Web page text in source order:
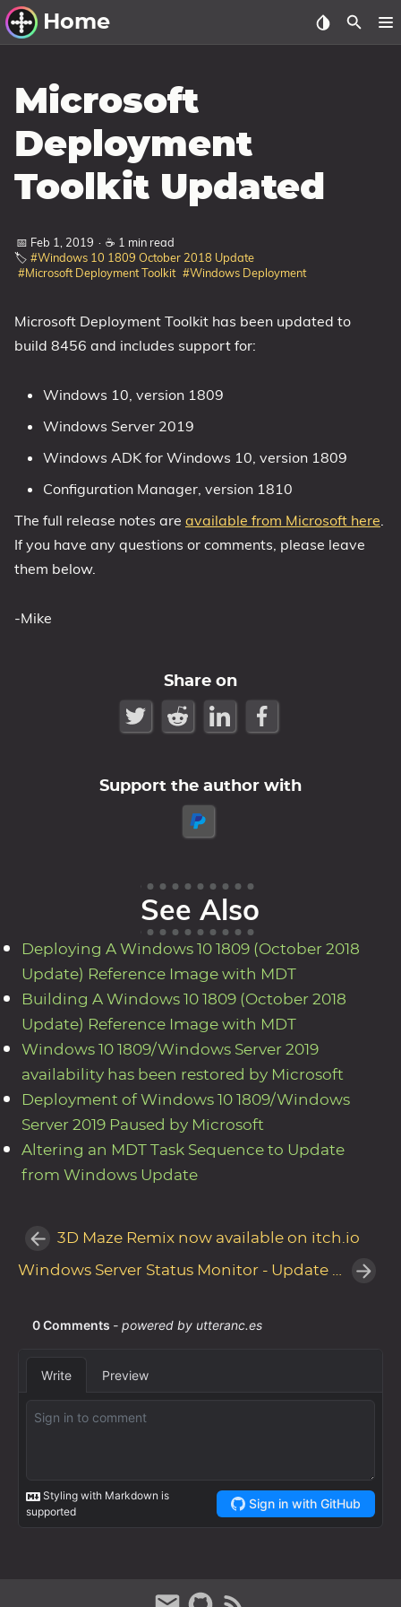
Home
Windows Utilities
Windows 11 Deployment
Windows 11, version 21H2
Windows 11, version 23H2
Windows 10 Deployment
1607 Anniversary Update
1703 Creators Update
1803 April 2018 Update
1809 October 2018 Update
1903 May 2019 Update (19H1)
22H2 Update (Final Release)
Microsoft
Deployment
Toolkit Updated
📅 Feb 1, 2019 · ☕ 1 min read
🏷️ #Windows 10 1809 October 2018 Update
#Microsoft Deployment Toolkit #Windows Deployment
Microsoft Deployment Toolkit has been updated to
build 8456 and includes support for:
Windows 10, version 1809
Windows Server 2019
Windows ADK for Windows 10, version 1809
Configuration Manager, version 1810
The full release notes are available from Microsoft here.
If you have any questions or comments, please leave
them below.
-Mike
Share on
Support the author with
See Also
Deploying A Windows 10 1809 (October 2018
Update) Reference Image with MDT
Building A Windows 10 1809 (October 2018
Update) Reference Image with MDT
Windows 10 1809/Windows Server 2019
availability has been restored by Microsoft
Deployment of Windows 10 1809/Windows
Server 2019 Paused by Microsoft
Altering an MDT Task Sequence to Update
from Windows Update
3D Maze Remix now available on itch.io